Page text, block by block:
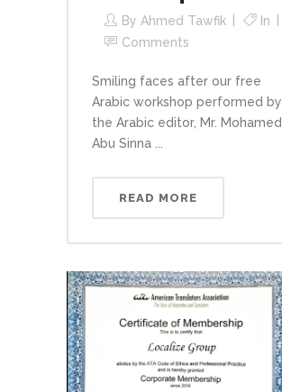
By Ahmed Tawfik
In
Comments
Smiling faces after our free
Arabic workshop performed by
the Arabic editor, Mr. Mohamed
Abu Sinna ...
READ MORE